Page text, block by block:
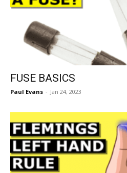
FUSE BASICS
Paul Evans - Jan 24, 2023